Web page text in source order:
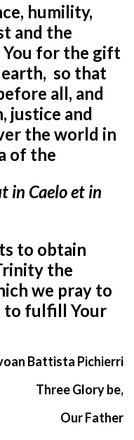
humility,
and the
You for the gift
so that
all, and
justice and
the world in
of the
in Caelo et in
to obtain
the
we pray to
to fulfill Your
Battista Pichierri
Three Glory be,
Our Father